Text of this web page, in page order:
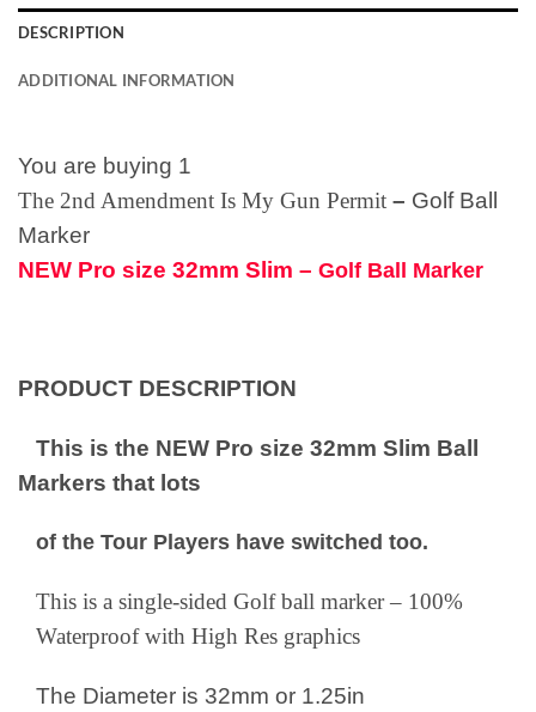
DESCRIPTION
ADDITIONAL INFORMATION
You are buying 1
The 2nd Amendment Is My Gun Permit – Golf Ball
Marker
NEW Pro size 32mm Slim – Golf Ball Marker
PRODUCT DESCRIPTION
This is the NEW Pro size 32mm Slim Ball
Markers that lots
of the Tour Players have switched too.
This is a single-sided Golf ball marker – 100%
Waterproof with High Res graphics
The Diameter is 32mm or 1.25in